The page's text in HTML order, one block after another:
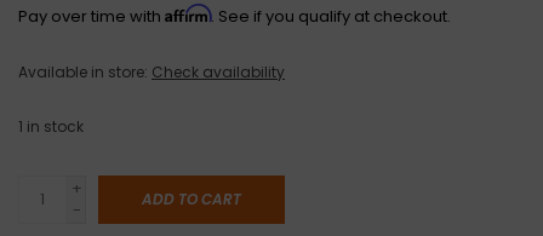
Pay over time with Affirm. See if you qualify at checkout.
Available in store: Check availability
1 in stock
+
-
ADD TO CART